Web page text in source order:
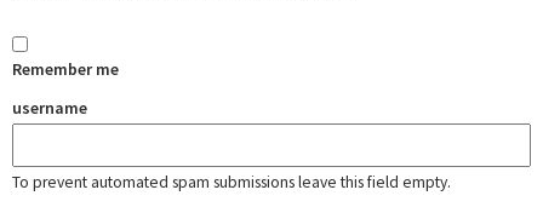
Remember me
username
To prevent automated spam submissions leave this field empty.